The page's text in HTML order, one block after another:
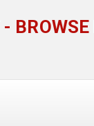
BROWSE